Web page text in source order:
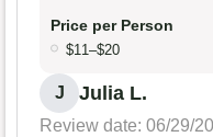
Price per Person
$11–$20
J Julia L.
Review date: 06/29/